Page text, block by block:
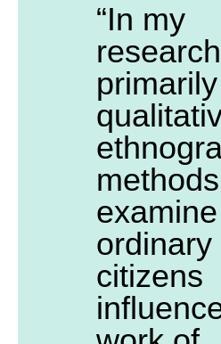
“In my
ordinary
citizens